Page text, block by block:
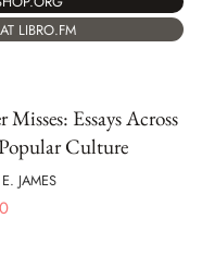
LIBRO.FM
Misses: Essays Across
Culture
JAMES